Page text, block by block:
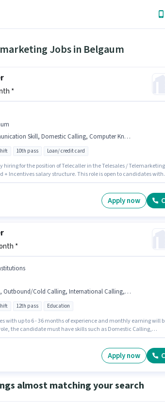
Jobs in Belgaum
*
Domestic Calling, Computer Knowledge, Wiring, Outbound/Cold Calling
10th pass Loan/ credit card
hiring for the position of Telecaller in the Telesales / Telemarketing
+ Incentives salary structure. This role is open to candidates with
The role requires candidates who have a 10th Pass
Apply now
*
Calling, International Calling, Domestic Calling, Aadhar Card, Wiring, Communication Skill
12th pass Education
with up to 6 - 36 months of experience and monthly earning will
role, the candidate must have skills such as Domestic Calling,
position. The role is Full Time, with Day Shift and a 6 days
Apply now
almost matching your search